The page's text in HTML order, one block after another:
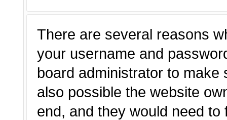
There are several reasons
your username and
board administrator to make
also possible the website
end, and they would need to